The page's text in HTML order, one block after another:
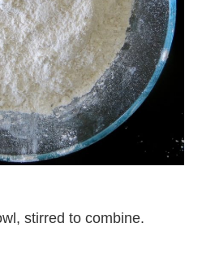
stirred to combine.